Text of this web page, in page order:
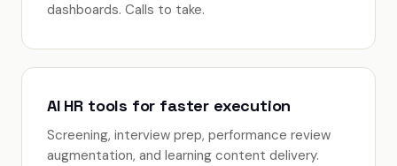
dashboards. Calls to take.
AI HR tools for faster execution
Screening, interview prep, performance review
augmentation, and learning content delivery.